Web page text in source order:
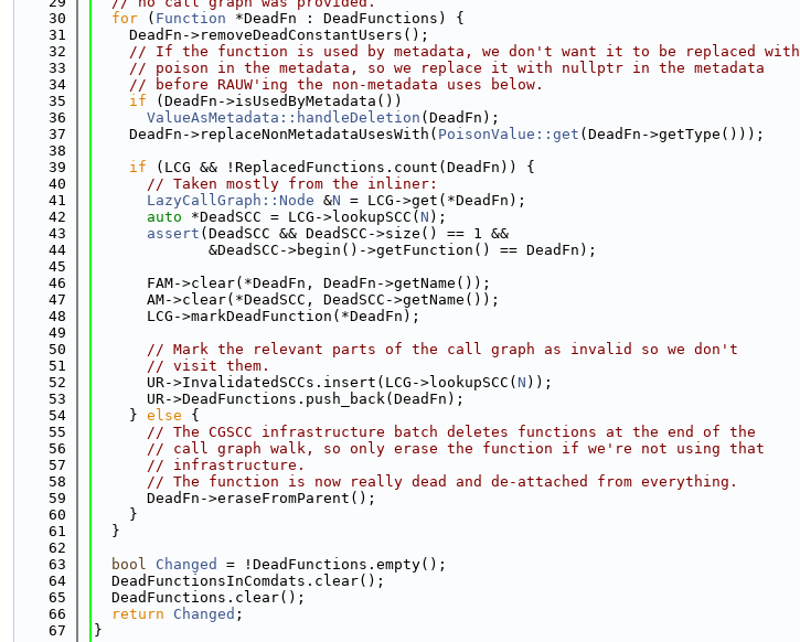
   30
for ( Function *DeadFn : DeadFunctions) {
   31
    DeadFn->removeDeadConstantUsers();
   32
// If the function is used by metadata, we don't want it to be replaced with
   33
// poison in the metadata, so we replace it with nullptr in the metadata
   34
// before RAUW'ing the non-metadata uses below.
   35
if (DeadFn->isUsedByMetadata())
   36
ValueAsMetadata::handleDeletion (DeadFn);
   37
    DeadFn->replaceNonMetadataUsesWith(
PoisonValue::get (DeadFn->getType()));
   38
   39
if (LCG && !ReplacedFunctions.count(DeadFn)) {
   40
// Taken mostly from the inliner:
   41
LazyCallGraph::Node &N = LCG->get(*DeadFn);
   42
auto *DeadSCC = LCG->lookupSCC( N );
   43
assert (DeadSCC && DeadSCC->size() == 1 &&
   44
             &DeadSCC->begin()->getFunction() == DeadFn);
   45
   46
      FAM->clear(*DeadFn, DeadFn->getName());
   47
      AM->clear(*DeadSCC, DeadSCC->getName());
   48
      LCG->markDeadFunction(*DeadFn);
   49
   50
// Mark the relevant parts of the call graph as invalid so we don't
   51
// visit them.
   52
      UR->InvalidatedSCCs.insert(LCG->lookupSCC(
N ));
   53
      UR->DeadFunctions.push_back(DeadFn);
   54
    }
else {
   55
// The CGSCC infrastructure batch deletes functions at the end of the
   56
// call graph walk, so only erase the function if we're not using that
   57
// infrastructure.
   58
// The function is now really dead and de-attached from everything.
   59
      DeadFn->eraseFromParent();
   60
    }
   61
  }
   62
   63
bool Changed
= !DeadFunctions.empty();
   64
  DeadFunctionsInComdats.clear();
   65
  DeadFunctions.clear();
   66
return Changed ;
   67
}